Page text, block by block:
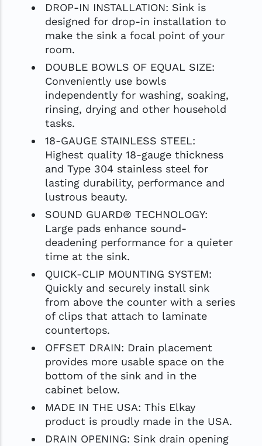
DROP-IN INSTALLATION: Sink is
designed for drop-in installation to
make the sink a focal point of your
room.
DOUBLE BOWLS OF EQUAL SIZE:
Conveniently use bowls
independently for washing, soaking,
rinsing, drying and other household
tasks.
18-GAUGE STAINLESS STEEL:
Highest quality 18-gauge thickness
and Type 304 stainless steel for
lasting durability, performance and
lustrous beauty.
SOUND GUARD® TECHNOLOGY:
Large pads enhance sound-
deadening performance for a quieter
time at the sink.
QUICK-CLIP MOUNTING SYSTEM:
Quickly and securely install sink
from above the counter with a series
of clips that attach to laminate
countertops.
OFFSET DRAIN: Drain placement
provides more usable space on the
bottom of the sink and in the
cabinet below.
MADE IN THE USA: This Elkay
product is proudly made in the USA.
DRAIN OPENING: Sink drain opening